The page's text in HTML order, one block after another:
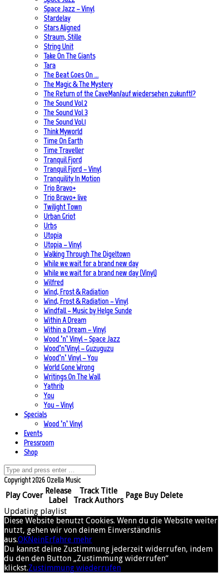
Space Jazz – Vinyl
Stardelay
Stars Aligned
Straum, Stille
String Unit
Take On The Giants
Tara
The Beat Goes On …
The Magic & The Mystery
The Return of the CaveMan/auf wiedersehen zukunft!?
The Sound Vol 2
The Sound Vol 3
The Sound Vol.1
Think Myworld
Time On Earth
Time Traveller
Tranquil Fjord
Tranquil Fjord – Vinyl
Tranquility In Motion
Trio Bravo+
Trio Bravo+ live
Twilight Town
Urban Griot
Urbs
Utopia
Utopia – Vinyl
Walking Through The Digeltown
While we wait for a brand new day
While we wait for a brand new day (Vinyl)
Wilfred
Wind, Frost & Radiation
Wind, Frost & Radiation – Vinyl
Windfall – Music by Helge Sunde
Within A Dream
Within a Dream – Vinyl
Wood ’n’ Vinyl – Space Jazz
Wood’n’Vinyl – Guzuguzu
Wood’n’ Vinyl – You
World Gone Wrong
Writings On The Wall
Yathrib
You
You – Vinyl
Specials
Wood ’n’ Vinyl
Events
Pressroom
Shop
Copyright 2026 Ozella Music
Play Cover Release
Label
Track Title
Track Authors
Page Buy Delete
Updating playlist
Diese Website benutzt Cookies. Wenn du die Website weiter
nutzt, gehen wir von deinem Einverständnis
aus.OKNeinErfahre mehr
Du kannst deine Zustimmung jederzeit widerrufen, indem
du den den Button „Zustimmung widerrufen“
klickst.Zustimmung wiederrufen